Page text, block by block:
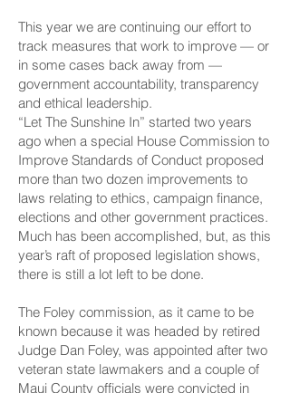
This year we are continuing our effort to
track measures that work to improve — or
in some cases back away from —
government accountability, transparency
and ethical leadership.
“Let The Sunshine In” started two years
ago when a special House Commission to
Improve Standards of Conduct proposed
more than two dozen improvements to
laws relating to ethics, campaign finance,
elections and other government practices.
Much has been accomplished, but, as this
year’s raft of proposed legislation shows,
there is still a lot left to be done.
The Foley commission, as it came to be
known because it was headed by retired
Judge Dan Foley, was appointed after two
veteran state lawmakers and a couple of
Maui County officials were convicted in